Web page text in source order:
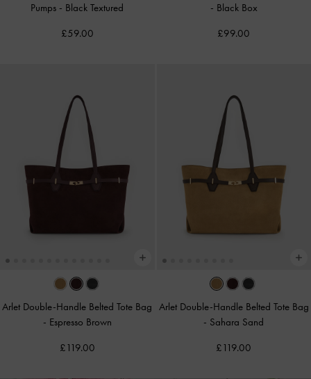
Pumps - Black Textured
£59.00
- Black Box
£99.00
Arlet Double-Handle Belted Tote Bag
- Espresso Brown
£119.00
Arlet Double-Handle Belted Tote Bag
- Sahara Sand
£119.00